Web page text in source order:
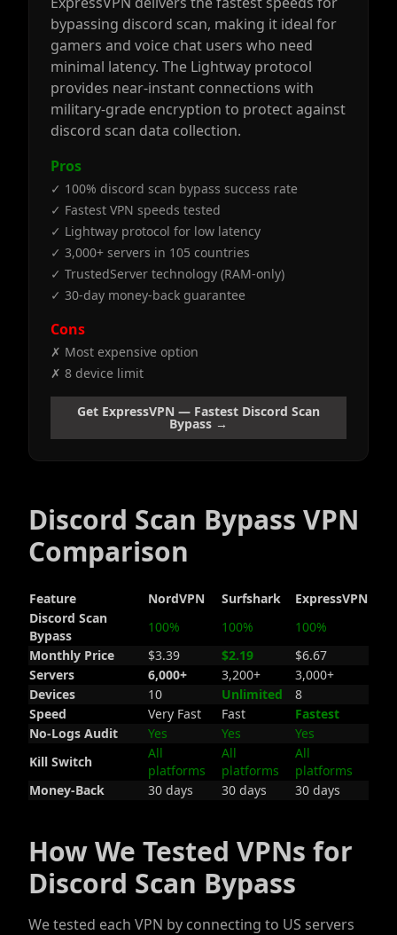
bypassing discord scan, making it ideal for
gamers and voice chat users who need
minimal latency. The Lightway protocol
provides near-instant connections with
military-grade encryption to protect against
discord scan data collection.
Pros
✓ 100% discord scan bypass success rate
✓ Fastest VPN speeds tested
✓ Lightway protocol for low latency
✓ 3,000+ servers in 105 countries
✓ TrustedServer technology (RAM-only)
✓ 30-day money-back guarantee
Cons
✗ Most expensive option
✗ 8 device limit
Get ExpressVPN — Fastest Discord Scan
Bypass →
Discord Scan Bypass VPN
Comparison
Feature NordVPN Surfshark
ExpressVPN
Discord Scan
Bypass
100% 100%
100%
Monthly Price
$3.39 $2.19
$6.67
Servers
6,000+ 3,200+
3,000+
Devices
10 Unlimited
8
Speed
Very Fast Fast
Fastest
No-Logs Audit
Yes Yes
Yes
Kill Switch
All
platforms
All
platforms
All
platforms
Money-Back
30 days 30 days 30 days
How We Tested VPNs for
Discord Scan Bypass
We tested each VPN by connecting to US servers